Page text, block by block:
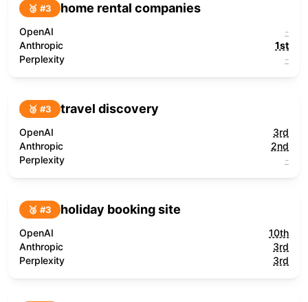
🥉 #3 home rental companies
OpenAI
-
Anthropic
1st
Perplexity
-
🥉 #3 travel discovery
OpenAI
3rd
Anthropic
2nd
Perplexity
-
🥉 #3 holiday booking site
OpenAI
10th
Anthropic
3rd
Perplexity
3rd